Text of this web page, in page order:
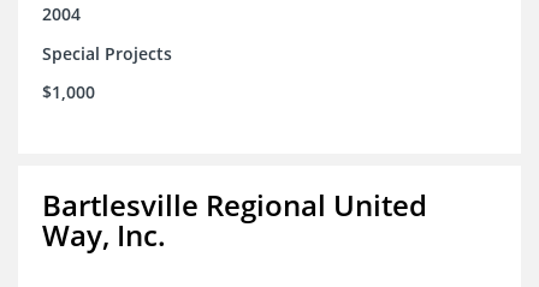
2004
Special Projects
$1,000
Bartlesville Regional United
Way, Inc.